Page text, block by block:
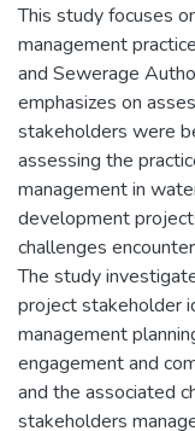
This study focuses
management
and Sewerage
emphasizes on
stakeholders were
assessing the
management in
development
challenges
The study
project stakeholder
management
engagement and
and the associated
stakeholders